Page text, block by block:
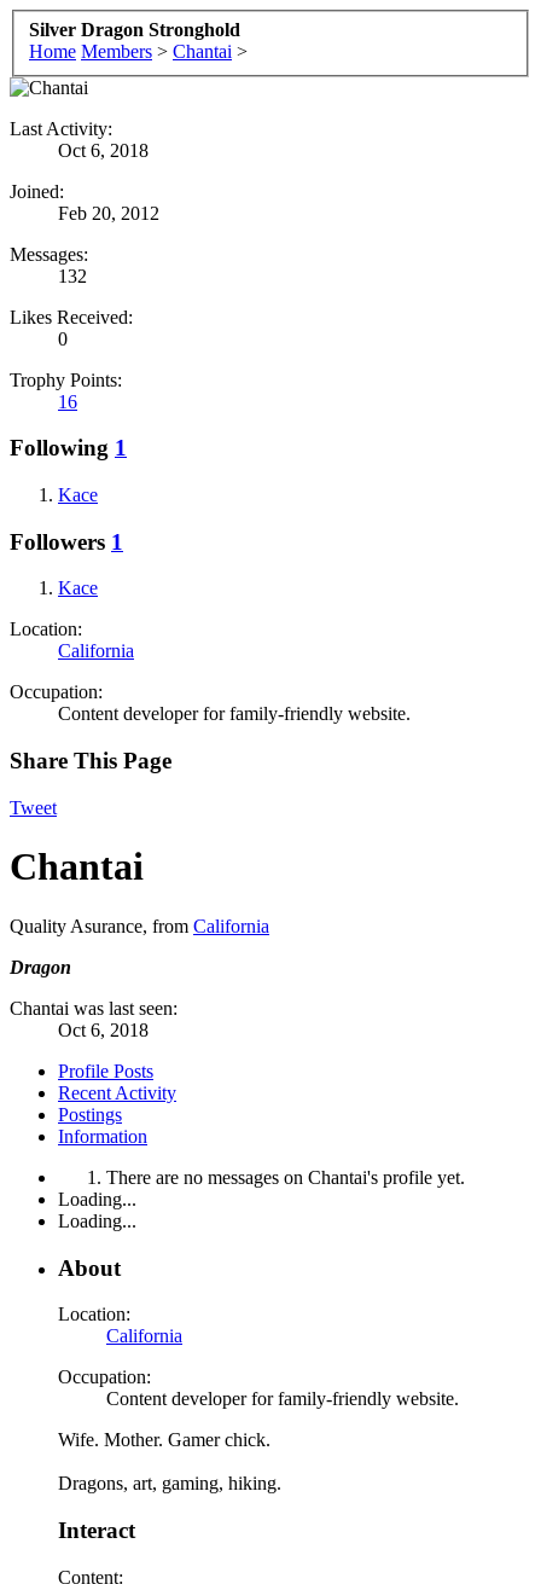
Silver Dragon Stronghold
Home Members > Chantai >
Last Activity:
Oct 6, 2018
Joined:
Feb 20, 2012
Messages:
132
Likes Received:
0
Trophy Points:
16
Following 1
Kace
Followers 1
Kace
Location:
California
Occupation:
Content developer for family-friendly website.
Share This Page
Tweet
Chantai
Quality Asurance, from California
Dragon
Chantai was last seen:
Oct 6, 2018
Profile Posts
Recent Activity
Postings
Information
There are no messages on Chantai's profile yet.
Loading...
Loading...
About
Location:
California
Occupation:
Content developer for family-friendly website.
Wife. Mother. Gamer chick.
Dragons, art, gaming, hiking.
Interact
Content: